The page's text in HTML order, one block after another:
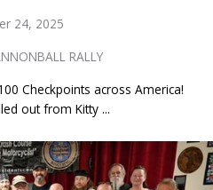
24, 2025
RALLY
Checkpoints across America!
out from Kitty ...